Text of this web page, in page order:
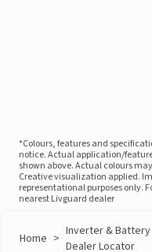
*Colours, features and
notice. Actual application/
shown above. Actual colours
Creative visualization applied.
representational purposes only.
nearest Livguard dealer
Home > Inverter & Battery
Dealer Locator